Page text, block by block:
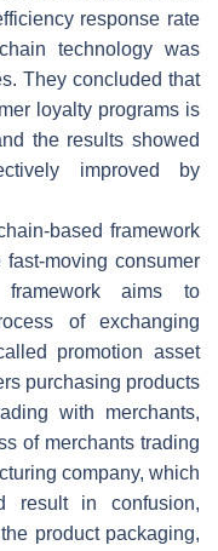
response rate
technology was
They concluded that
loyalty programs is
the results showed
improved by
based framework
moving consumer
aims to
of exchanging
promotion asset
purchasing products
with merchants,
of merchants trading
company, which
result in confusion,
product packaging,